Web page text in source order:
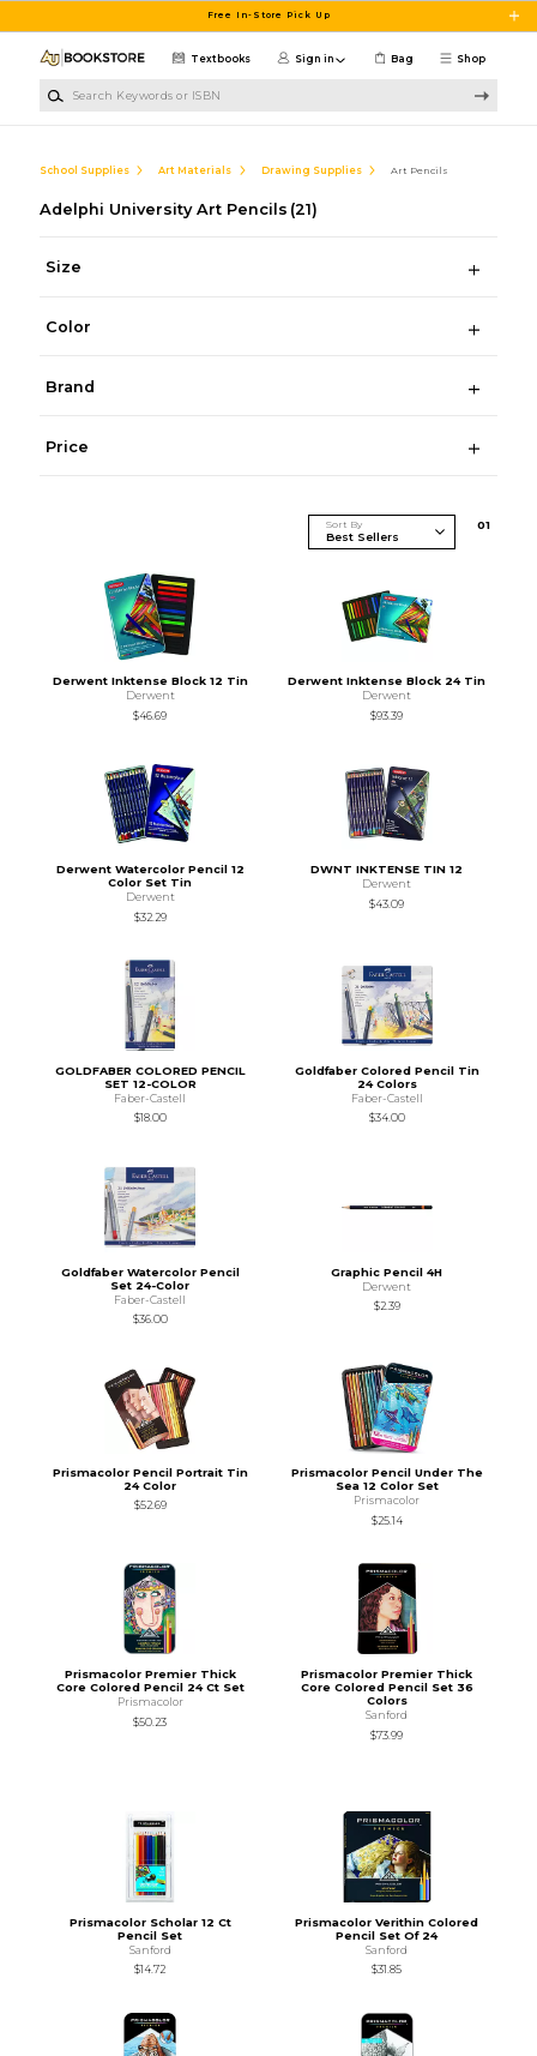
Free In-Store Pick Up
Shop
Textbooks Sign in Bag
School Supplies Art Materials Drawing Supplies Art Pencils
Adelphi University Art Pencils (21)
Size
Color
Brand
Price
Sort By 01
Derwent Inktense Block 12 Tin
Derwent
$46.69
Derwent Inktense Block 24 Tin
Derwent
$93.39
Derwent Watercolor Pencil 12
Color Set Tin
Derwent
$32.29
DWNT INKTENSE TIN 12
Derwent
$43.09
GOLDFABER COLORED PENCIL
SET 12-COLOR
Faber-Castell
$18.00
Goldfaber Colored Pencil Tin
24 Colors
Faber-Castell
$34.00
Goldfaber Watercolor Pencil
Set 24-Color
Faber-Castell
$36.00
Graphic Pencil 4H
Derwent
$2.39
Prismacolor Pencil Portrait Tin
24 Color
$52.69
Prismacolor Pencil Under The
Sea 12 Color Set
Prismacolor
$25.14
Prismacolor Premier Thick
Core Colored Pencil 24 Ct Set
Prismacolor
$50.23
Prismacolor Premier Thick
Core Colored Pencil Set 36
Colors
Sanford
$73.99
Prismacolor Scholar 12 Ct
Pencil Set
Sanford
$14.72
Prismacolor Verithin Colored
Pencil Set Of 24
Sanford
$31.85